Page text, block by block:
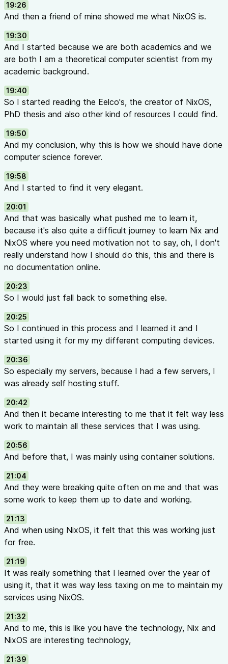
19:26
And then a friend of mine showed me what NixOS is.
19:30
And I started because we are both academics and we
are both I am a theoretical computer scientist from my
academic background.
19:40
So I started reading the Eelco's, the creator of NixOS,
PhD thesis and also other kind of resources I could find.
19:50
And my conclusion, why this is how we should have done
computer science forever.
19:58
And I started to find it very elegant.
20:01
And that was basically what pushed me to learn it,
because it's also quite a difficult journey to learn Nix and
NixOS where you need motivation not to say, oh, I don't
really understand how I should do this, this and there is
no documentation online.
20:23
So I would just fall back to something else.
20:25
So I continued in this process and I learned it and I
started using it for my my different computing devices.
20:36
So especially my servers, because I had a few servers, I
was already self hosting stuff.
20:42
And then it became interesting to me that it felt way less
work to maintain all these services that I was using.
20:56
And before that, I was mainly using container solutions.
21:04
And they were breaking quite often on me and that was
some work to keep them up to date and working.
21:13
And when using NixOS, it felt that this was working just
for free.
21:19
It was really something that I learned over the year of
using it, that it was way less taxing on me to maintain my
services using NixOS.
21:32
And to me, this is like you have the technology, Nix and
NixOS are interesting technology,
21:39